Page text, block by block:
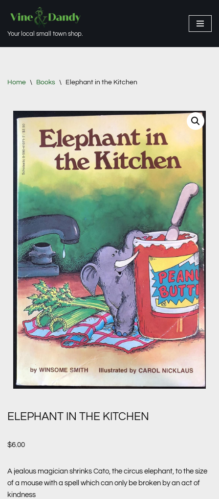
to
Your local small town shop.
Home \ Books \ Elephant in the Kitchen
ELEPHANT IN THE KITCHEN
$6.00
A jealous magician shrinks Cato, the circus elephant, to the size
of a mouse with a spell which can only be broken by an act of
kindness